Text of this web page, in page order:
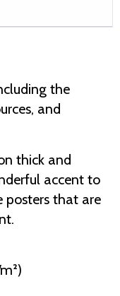
the
and
thick and
accent to
posters that are